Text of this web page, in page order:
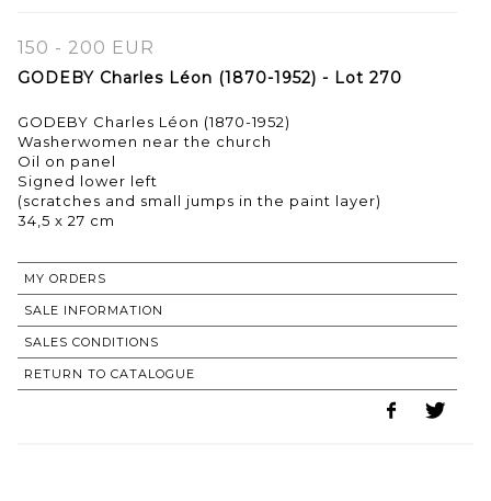
150 - 200 EUR
GODEBY Charles Léon (1870-1952) - Lot 270
GODEBY Charles Léon (1870-1952)
Washerwomen near the church
Oil on panel
Signed lower left
(scratches and small jumps in the paint layer)
MY ORDERS
SALE INFORMATION
SALES CONDITIONS
RETURN TO CATALOGUE